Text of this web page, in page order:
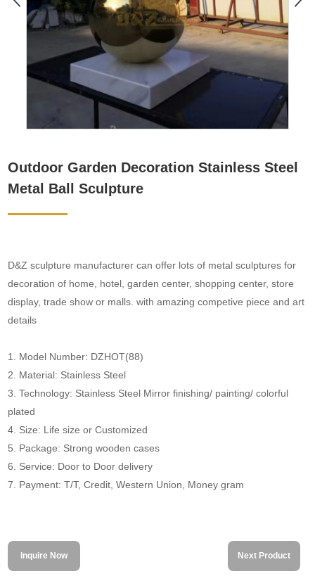
Outdoor Garden Decoration Stainless Steel
Metal Ball Sculpture
D&Z sculpture manufacturer can offer lots of metal sculptures for
decoration of home, hotel, garden center, shopping center, store
display, trade show or malls. with amazing competive piece and art
details
1. Model Number: DZHOT(88)
2. Material: Stainless Steel
3. Technology: Stainless Steel Mirror finishing/ painting/ colorful
plated
4. Size: Life size or Customized
5. Package: Strong wooden cases
6. Service: Door to Door delivery
7. Payment: T/T, Credit, Western Union, Money gram
Inquire Now Next Product